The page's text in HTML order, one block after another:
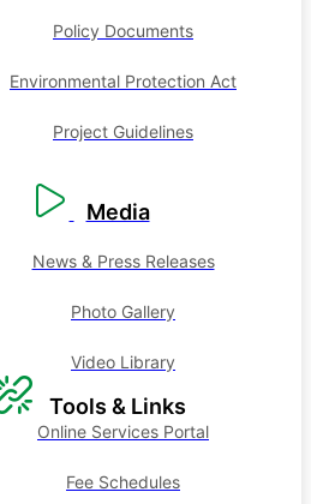
Policy Documents
Environmental Protection Act
Project Guidelines
Media
News & Press Releases
Photo Gallery
Video Library
Tools & Links
Online Services Portal
Fee Schedules